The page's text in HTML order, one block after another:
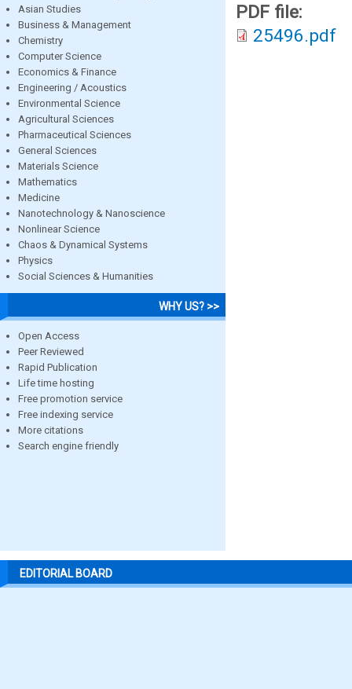
Asian Studies
Business & Management
Chemistry
Computer Science
Economics & Finance
Engineering / Acoustics
Environmental Science
Agricultural Sciences
Pharmaceutical Sciences
General Sciences
Materials Science
Mathematics
Medicine
Nanotechnology & Nanoscience
Nonlinear Science
Chaos & Dynamical Systems
Physics
Social Sciences & Humanities
WHY US? >>
Open Access
Peer Reviewed
Rapid Publication
Life time hosting
Free promotion service
Free indexing service
More citations
Search engine friendly
PDF file:
25496.pdf
EDITORIAL BOARD